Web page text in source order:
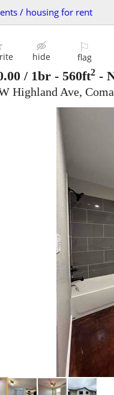
/ housing for rent
hide
⚐
flag
/ 1br - 560ft2 -
Highland Ave,